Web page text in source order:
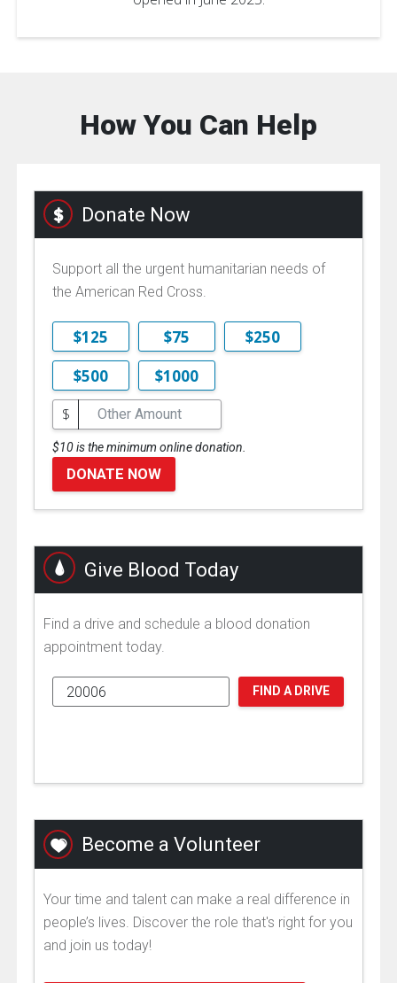
How You Can Help
Donate Now
Support all the urgent humanitarian needs of
the American Red Cross.
$125 $75
$250
$500
$1000
$
$10 is the minimum online donation.
DONATE NOW
Give Blood Today
Find a drive and schedule a blood donation
appointment today.
FIND A DRIVE
Become a Volunteer
Your time and talent can make a real difference in
people’s lives. Discover the role that's right for you
and join us today!